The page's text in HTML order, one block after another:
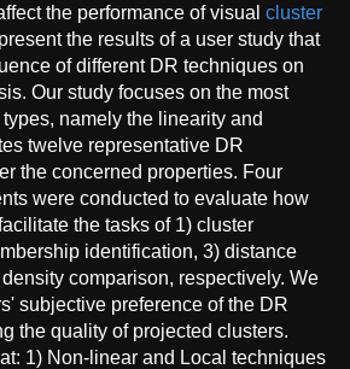
the performance of visual cluster
the results of a user study that
of different DR techniques on
Our study focuses on the most
namely the linearity and
twelve representative DR
the concerned properties. Four
were conducted to evaluate how
the tasks of 1) cluster
identification, 3) distance
comparison, respectively. We
subjective preference of the DR
the quality of projected clusters.
1) Non-linear and Local techniques